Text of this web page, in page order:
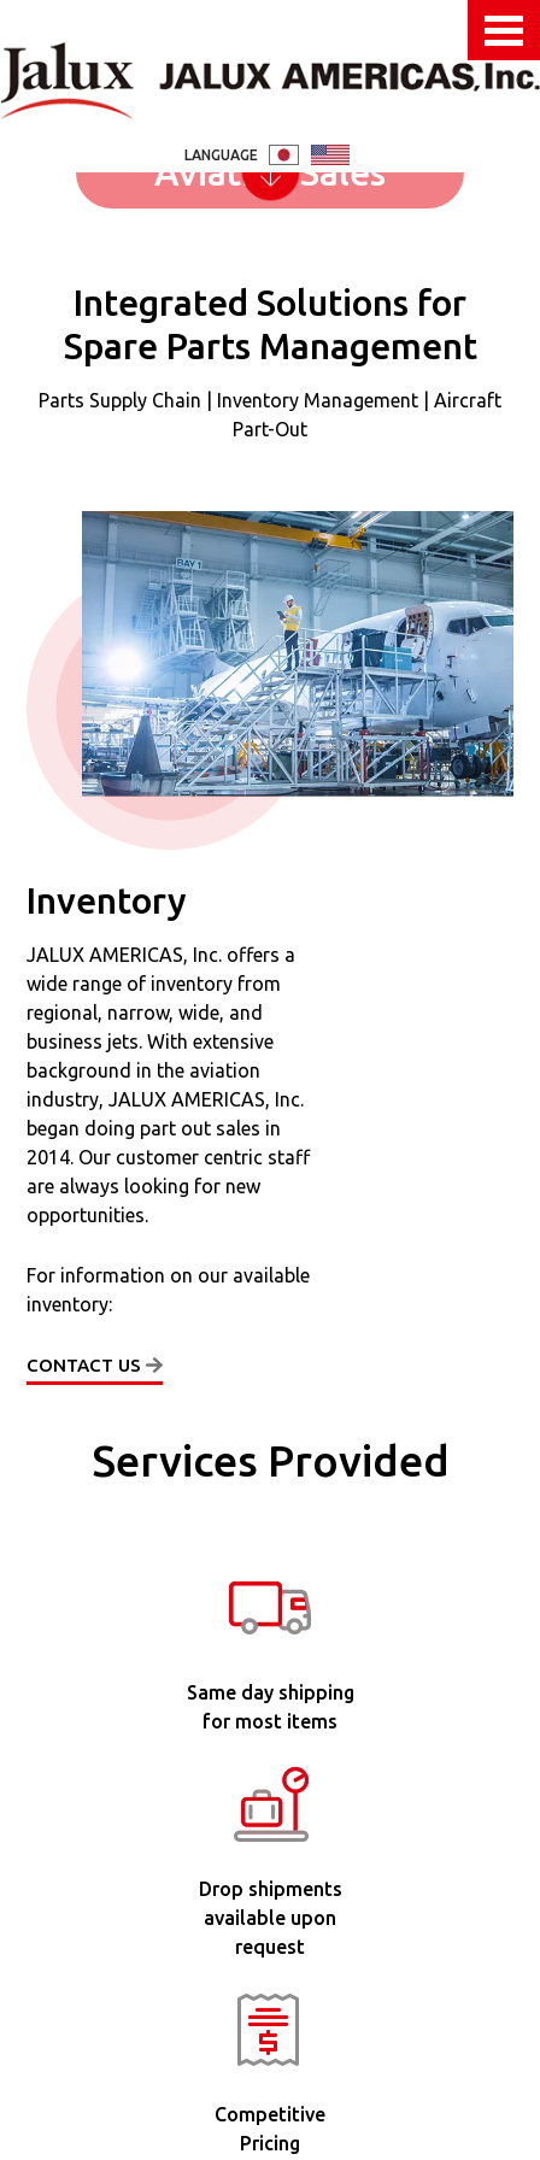
LANGUAGE
Aviation Sales
Integrated Solutions for
Spare Parts Management
Parts Supply Chain | Inventory Management | Aircraft
Part-Out
Inventory
JALUX AMERICAS, Inc. offers a
wide range of inventory from
regional, narrow, wide, and
business jets. With extensive
background in the aviation
industry, JALUX AMERICAS, Inc.
began doing part out sales in
2014. Our customer centric staff
are always looking for new
opportunities.
For information on our available
inventory:
CONTACT US
Services Provided
Same day shipping
for most items
Drop shipments
available upon
request
Competitive
Pricing